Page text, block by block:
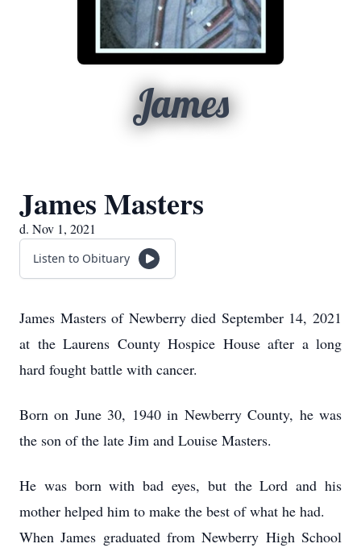
James
James Masters
d. Nov 1, 2021
Listen to Obituary
James Masters of Newberry died September 14, 2021
at the Laurens County Hospice House after a long
hard fought battle with cancer.
Born on June 30, 1940 in Newberry County, he was
the son of the late Jim and Louise Masters.
He was born with bad eyes, but the Lord and his
mother helped him to make the best of what he had.
When James graduated from Newberry High School